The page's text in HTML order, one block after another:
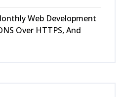
Web Development
Over HTTPS, And